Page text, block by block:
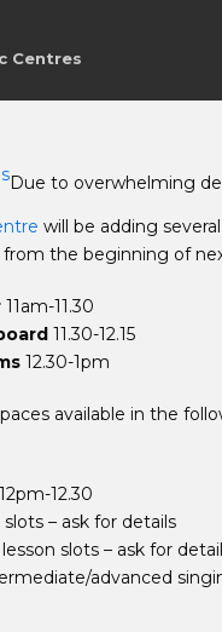
Centres
Due to overwhelming
will be adding
the beginning of
11am-11.30
11.30-12.15
12.30-1pm
available in the
12pm-12.30
slots – ask for details
lesson slots – ask for
advanced